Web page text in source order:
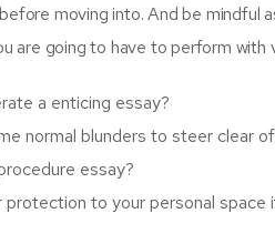
moving into. And be mindful
are going to have to perform with
a enticing essay?
normal blunders to steer clear
essay?
to your personal space